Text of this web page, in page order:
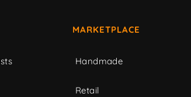
MARKETPLACE
Handmade
Retail